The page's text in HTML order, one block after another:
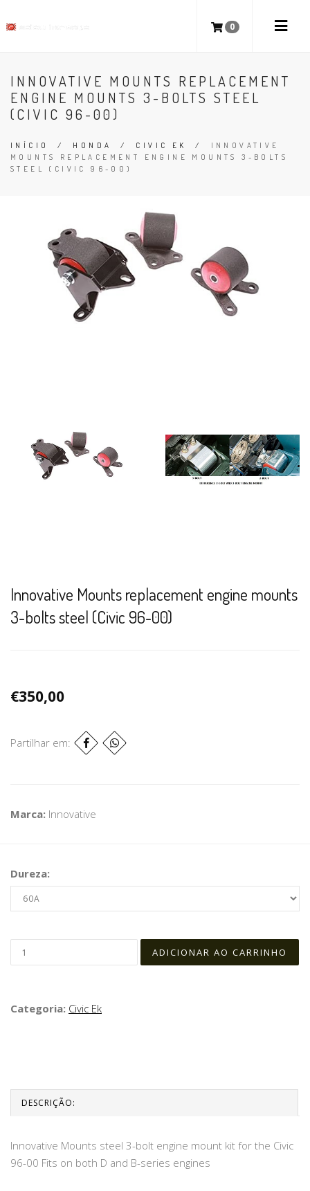
0
INNOVATIVE MOUNTS REPLACEMENT
ENGINE MOUNTS 3-BOLTS STEEL
(CIVIC 96-00)
INÍCIO / HONDA / CIVIC EK / INNOVATIVE
MOUNTS REPLACEMENT ENGINE MOUNTS 3-BOLTS
STEEL (CIVIC 96-00)
Innovative Mounts replacement engine mounts
3-bolts steel (Civic 96-00)
€350,00
Partilhar em:
Marca: Innovative
Dureza:
Categoria: Civic Ek
DESCRIÇÃO:
Innovative Mounts steel 3-bolt engine mount kit for the Civic
96-00 Fits on both D and B-series engines